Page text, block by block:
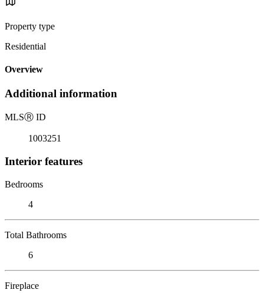
Property type
Residential
Overview
Additional information
MLSⓇ ID
1003251
Interior features
Bedrooms
4
Total Bathrooms
6
Fireplace